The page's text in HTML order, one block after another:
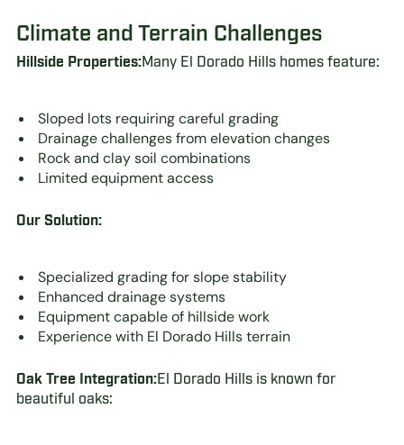
Climate and Terrain Challenges
Hillside Properties:Many El Dorado Hills homes feature:
Sloped lots requiring careful grading
Drainage challenges from elevation changes
Rock and clay soil combinations
Limited equipment access
Our Solution:
Specialized grading for slope stability
Enhanced drainage systems
Equipment capable of hillside work
Experience with El Dorado Hills terrain
Oak Tree Integration:El Dorado Hills is known for
beautiful oaks: